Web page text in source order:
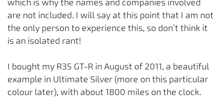
which is why the names and companies involved
are not included. I will say at this point that I am not
the only person to experience this, so don’t think it
is an isolated rant!
I bought my R35 GT-R in August of 2011, a beautiful
example in Ultimate Silver (more on this particular
colour later), with about 1800 miles on the clock.